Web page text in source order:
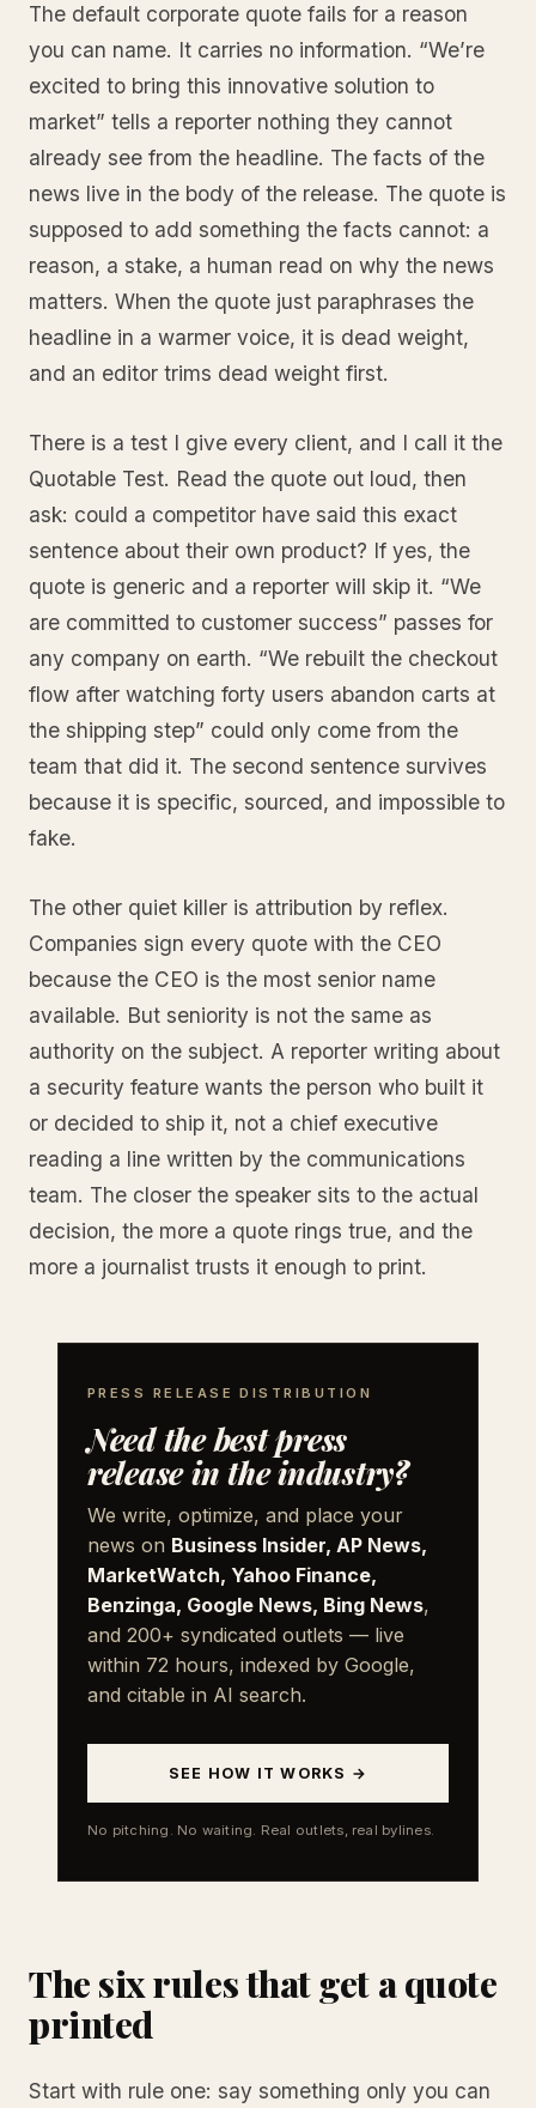
The default corporate quote fails for a reason
you can name. It carries no information. “We’re
excited to bring this innovative solution to
market” tells a reporter nothing they cannot
already see from the headline. The facts of the
news live in the body of the release. The quote is
supposed to add something the facts cannot: a
reason, a stake, a human read on why the news
matters. When the quote just paraphrases the
headline in a warmer voice, it is dead weight,
and an editor trims dead weight first.
There is a test I give every client, and I call it the
Quotable Test. Read the quote out loud, then
ask: could a competitor have said this exact
sentence about their own product? If yes, the
quote is generic and a reporter will skip it. “We
are committed to customer success” passes for
any company on earth. “We rebuilt the checkout
flow after watching forty users abandon carts at
the shipping step” could only come from the
team that did it. The second sentence survives
because it is specific, sourced, and impossible to
fake.
The other quiet killer is attribution by reflex.
Companies sign every quote with the CEO
because the CEO is the most senior name
available. But seniority is not the same as
authority on the subject. A reporter writing about
a security feature wants the person who built it
or decided to ship it, not a chief executive
reading a line written by the communications
team. The closer the speaker sits to the actual
decision, the more a quote rings true, and the
more a journalist trusts it enough to print.
PRESS RELEASE DISTRIBUTION
Need the best press
release in the industry?
We write, optimize, and place your
news on Business Insider, AP News,
MarketWatch, Yahoo Finance,
Benzinga, Google News, Bing News,
and 200+ syndicated outlets — live
within 72 hours, indexed by Google,
and citable in AI search.
SEE HOW IT WORKS →
No pitching. No waiting. Real outlets, real bylines.
The six rules that get a quote
printed
Start with rule one: say something only you can